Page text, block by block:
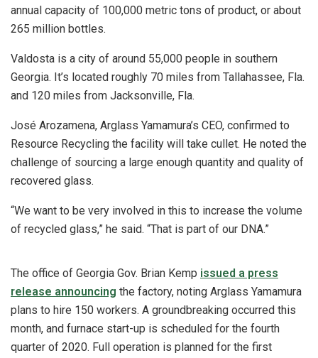
annual capacity of 100,000 metric tons of product, or about
265 million bottles.
Valdosta is a city of around 55,000 people in southern
Georgia. It’s located roughly 70 miles from Tallahassee, Fla.
and 120 miles from Jacksonville, Fla.
José Arozamena, Arglass Yamamura’s CEO, confirmed to
Resource Recycling the facility will take cullet. He noted the
challenge of sourcing a large enough quantity and quality of
recovered glass.
“We want to be very involved in this to increase the volume
of recycled glass,” he said. “That is part of our DNA.”
The office of Georgia Gov. Brian Kemp issued a press
release announcing the factory, noting Arglass Yamamura
plans to hire 150 workers. A groundbreaking occurred this
month, and furnace start-up is scheduled for the fourth
quarter of 2020. Full operation is planned for the first